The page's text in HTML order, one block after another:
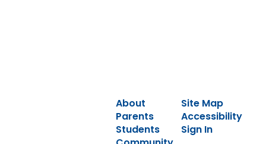
About
Parents
Students
Site Map
Accessibility
Sign In